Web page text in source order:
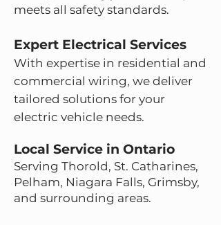
meets all safety standards.
Expert Electrical Services
With expertise in residential and
commercial wiring, we deliver
tailored solutions for your
electric vehicle needs.
Local Service in Ontario
Serving Thorold, St. Catharines,
Pelham, Niagara Falls, Grimsby,
and surrounding areas.